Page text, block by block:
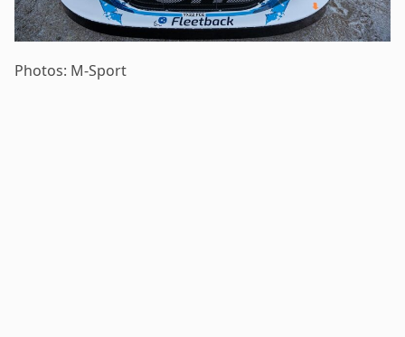
Photos: M-Sport